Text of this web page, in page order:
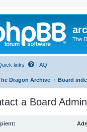
The
links FAQ
Dragon Archive Board
a Board